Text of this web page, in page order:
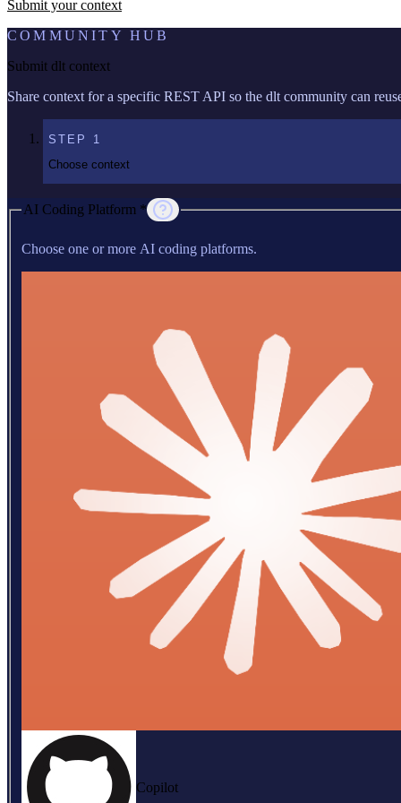
Submit your context
COMMUNITY HUB
Submit dlt context
Share context for a specific REST API so the dlt community can
STEP 1
Choose context
AI Coding Platform *
Choose one or more AI coding platforms.
Copilot